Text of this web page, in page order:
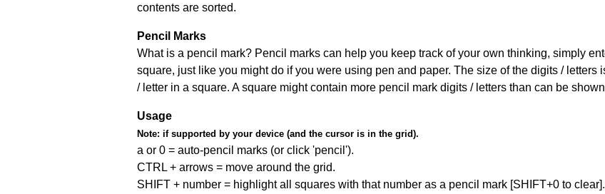
contents are sorted.
Pencil Marks
What is a pencil mark? Pencil marks can help you keep track of your own thinking, simply
square, just like you might do if you were using pen and paper. The size of the digits /
/ letter in a square. A square might contain more pencil mark digits / letters than can be
Usage
Note: if supported by your device (and the cursor is in the grid).
a or 0 = auto-pencil marks (or click 'pencil').
CTRL + arrows = move around the grid.
SHIFT + number = highlight all squares with that number as a pencil mark [SHIFT+0 to clear].